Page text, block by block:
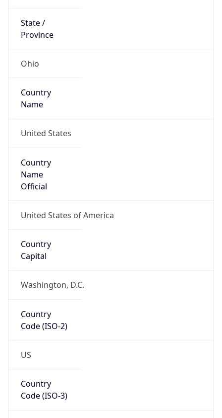
State /
Province
Ohio
Country
Name
United States
Country
Name
Official
United States of America
Country
Capital
Washington, D.C.
Country
Code (ISO-2)
US
Country
Code (ISO-3)